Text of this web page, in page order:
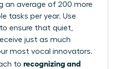
an average of 200 more
tasks per year. Use
ensure that quiet,
just as much
most vocal innovators.
to recognizing and